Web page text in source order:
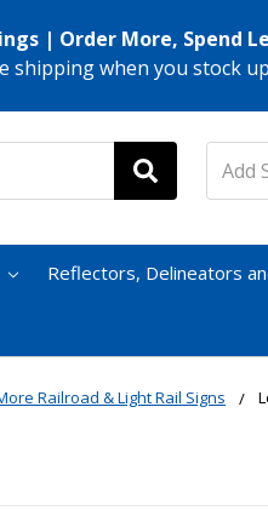
| Order More, Spend
shipping when you stock
Reflectors, Delineators
Railroad & Light Rail Signs